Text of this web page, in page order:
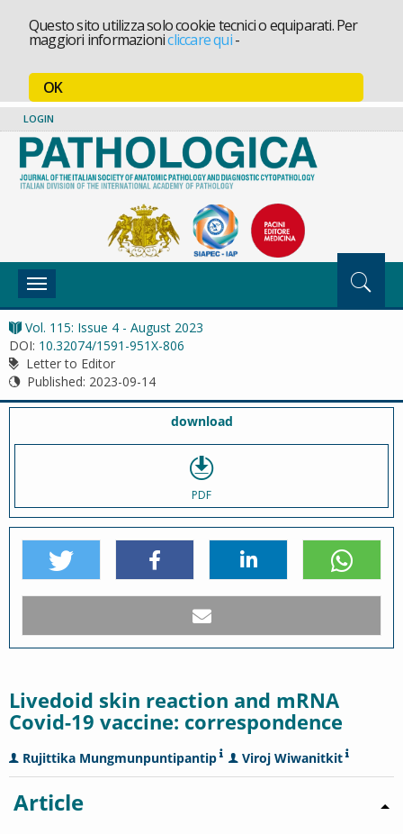
Questo sito utilizza solo cookie tecnici o equiparati. Per
maggiori informazionicliccare qui-
OK
LOGIN
Toggle
navigation
Vol. 115: Issue 4 - August 2023
DOI: 10.32074/1591-951X-806
Letter to Editor
Published: 2023-09-14
download
PDF
Livedoid skin reaction and mRNA
Covid-19 vaccine: correspondence
Rujittika Mungmunpuntipantip Viroj Wiwanitkit
Article